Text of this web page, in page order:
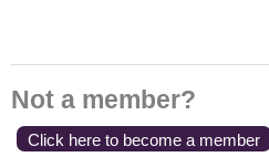
Jargon
Login
Not a member?
Click here to become a member